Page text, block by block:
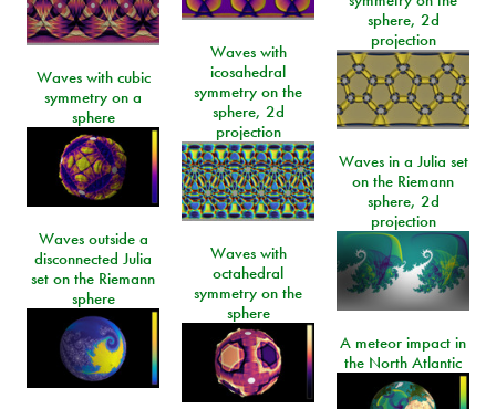
sphere, 2d
projection
Waves with
icosahedral
symmetry on the
sphere, 2d
projection
Waves with cubic
symmetry on a
sphere
Waves in a Julia set
on the Riemann
sphere, 2d
projection
Waves outside a
disconnected Julia
set on the Riemann
sphere
Waves with
octahedral
symmetry on the
sphere
A meteor impact in
the North Atlantic